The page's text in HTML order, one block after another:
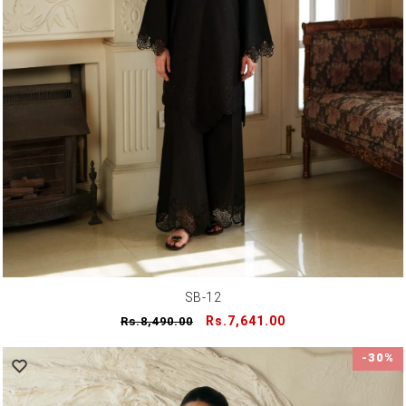
SB-12
Regular
Rs.8,490.00
Sale
Rs.7,641.00
-30%